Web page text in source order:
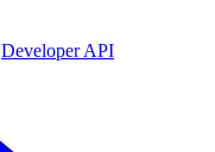
Developer API